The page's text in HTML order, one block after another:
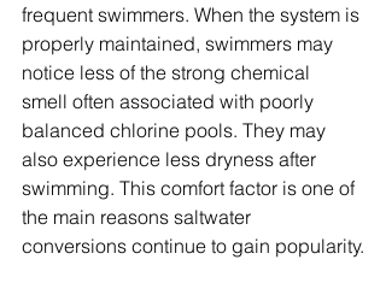
frequent swimmers. When the system is
properly maintained, swimmers may
notice less of the strong chemical
smell often associated with poorly
balanced chlorine pools. They may
also experience less dryness after
swimming. This comfort factor is one of
the main reasons saltwater
conversions continue to gain popularity.